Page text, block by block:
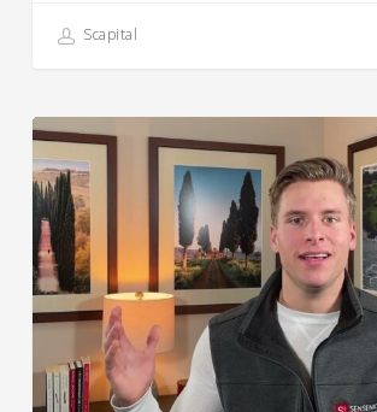
Scapital
The
2021
Blooper
Reel